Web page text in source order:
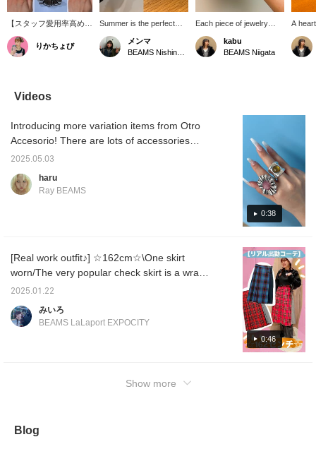
【スタッフ愛用率高め
♡】お店に何人かはつけ
てるスタッフがいるくら
いみんな大好きなリング
りとした重みがあり、使
ってみた感想として頑丈
抜群！プレゼントとして
も絶対喜ばれます！！
りかちょび
Summer is the perfect
time to wear lots of
accessories ☆彡 So, I'd
like to introduce a
your style (⁎⁍̴̛ᴗ⁍̴̛⁎) It's
adjustable in size and
メンマ
Each piece of jewelry
from <OtroAccesorio>
has a strong presence,
and wearing just one can
kabu
BEAMS Niigata
A
box
touch
Videos
0:38
Introducing more variation items from Otro
Accesorio! There are lots of accessories
perfect for summer♪
2025.05.03
haru
Ray BEAMS
0:46
[Real work outfit♪] ☆162cm☆\One skirt
worn/The very popular check skirt is a wrap
skirt and is slightly short, so it looks cute
peeks out from under the skirt◎I'll explain my
2025.01.22
みいろ
BEAMS LaLaport EXPOCITY
Show more
Blog